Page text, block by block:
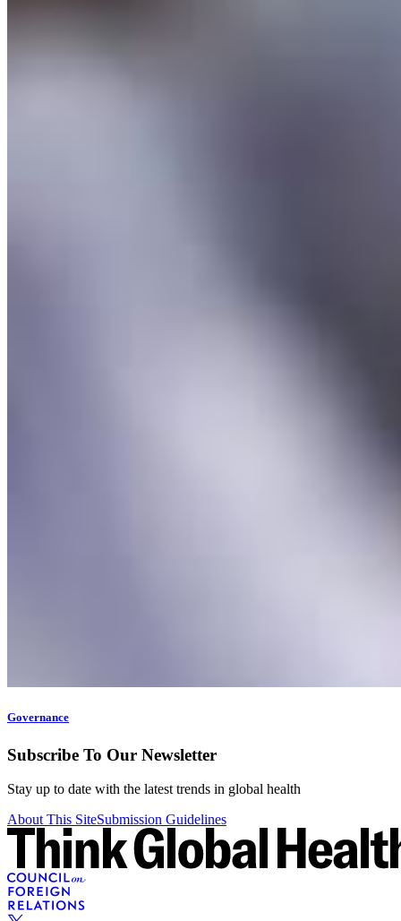
Governance
Subscribe To Our Newsletter
Stay up to date with the latest trends in global health
About This SiteSubmission Guidelines